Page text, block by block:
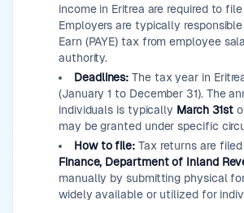
income in Eritrea are required to
Employers are typically
Earn (PAYE) tax from employee
authority.
Deadlines: The tax year in
(January 1 to December 31). The
individuals is typically March 31st
may be granted under specific
How to file: Tax returns are
Finance, Department of Inland
manually by submitting physical
widely available or utilized for